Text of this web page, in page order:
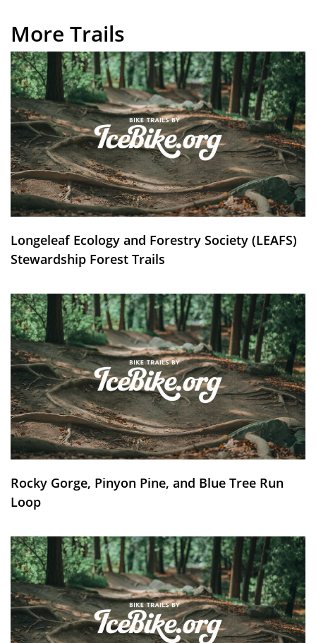
More Trails
Longeleaf Ecology and Forestry Society (LEAFS)
Stewardship Forest Trails
Rocky Gorge, Pinyon Pine, and Blue Tree Run
Loop